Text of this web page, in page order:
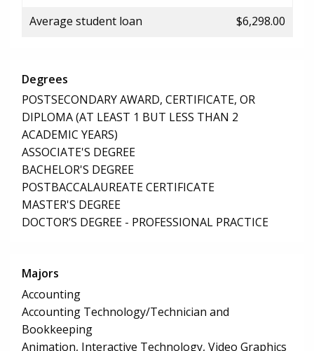
Average student loan $6,298.00
Degrees
POSTSECONDARY AWARD, CERTIFICATE, OR
DIPLOMA (AT LEAST 1 BUT LESS THAN 2
ACADEMIC YEARS)
ASSOCIATE'S DEGREE
BACHELOR'S DEGREE
POSTBACCALAUREATE CERTIFICATE
MASTER'S DEGREE
DOCTOR’S DEGREE - PROFESSIONAL PRACTICE
Majors
Accounting
Accounting Technology/Technician and
Bookkeeping
Animation, Interactive Technology, Video Graphics